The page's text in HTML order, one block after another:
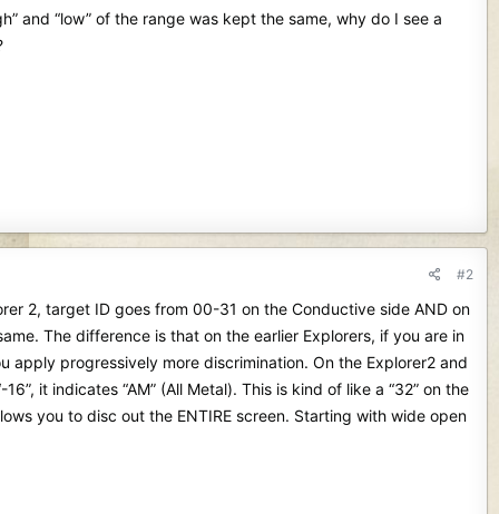
and “low” of the range was kept the same, why do I see a
#2
2, target ID goes from 00-31 on the Conductive side AND on
The difference is that on the earlier Explorers, if you are in
apply progressively more discrimination. On the Explorer2 and
it indicates “AM” (All Metal). This is kind of like a “32” on the
you to disc out the ENTIRE screen. Starting with wide open